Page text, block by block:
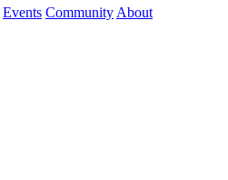
Events Community About